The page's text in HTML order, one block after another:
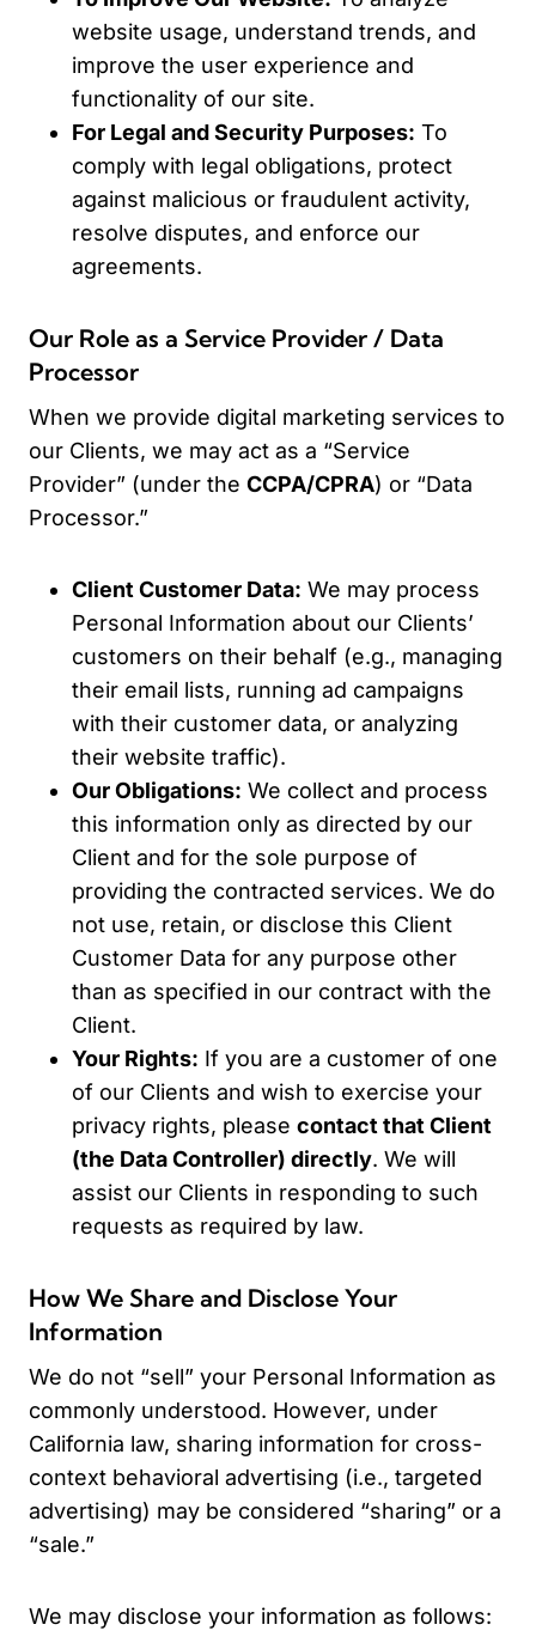
website usage, understand trends, and
improve the user experience and
functionality of our site.
For Legal and Security Purposes: To
comply with legal obligations, protect
against malicious or fraudulent activity,
resolve disputes, and enforce our
agreements.
Our Role as a Service Provider / Data
Processor
When we provide digital marketing services to
our Clients, we may act as a “Service
Provider” (under the CCPA/CPRA) or “Data
Processor.”
Client Customer Data: We may process
Personal Information about our Clients’
customers on their behalf (e.g., managing
their email lists, running ad campaigns
with their customer data, or analyzing
their website traffic).
Our Obligations: We collect and process
this information only as directed by our
Client and for the sole purpose of
providing the contracted services. We do
not use, retain, or disclose this Client
Customer Data for any purpose other
than as specified in our contract with the
Client.
Your Rights: If you are a customer of one
of our Clients and wish to exercise your
privacy rights, please contact that Client
(the Data Controller) directly. We will
assist our Clients in responding to such
requests as required by law.
How We Share and Disclose Your
Information
We do not “sell” your Personal Information as
commonly understood. However, under
California law, sharing information for cross-
context behavioral advertising (i.e., targeted
advertising) may be considered “sharing” or a
“sale.”
We may disclose your information as follows: